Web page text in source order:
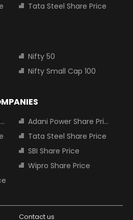
Tata Steel Share Price
Nifty 50
Nifty Small Cap 100
Adani Power Share Price
Tata Steel Share Price
SBI Share Price
Wipro Share Price
Contact us